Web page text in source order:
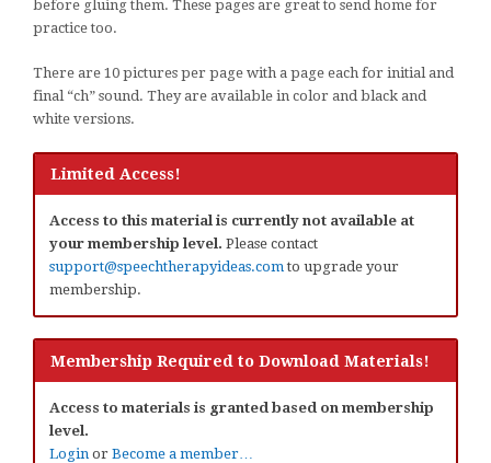
before gluing them. These pages are great to send home for
practice too.
There are 10 pictures per page with a page each for initial and
final “ch” sound. They are available in color and black and
white versions.
Limited Access!
Access to this material is currently not available at
your membership level. Please contact
support@speechtherapyideas.com to upgrade your
membership.
Membership Required to Download Materials!
Access to materials is granted based on membership
level.
Login or Become a member…